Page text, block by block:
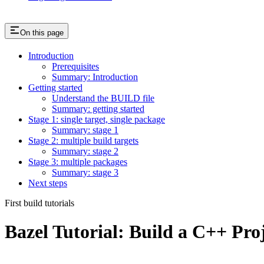
On this page
Introduction
Prerequisites
Summary: Introduction
Getting started
Understand the BUILD file
Summary: getting started
Stage 1: single target, single package
Summary: stage 1
Stage 2: multiple build targets
Summary: stage 2
Stage 3: multiple packages
Summary: stage 3
Next steps
First build tutorials
Bazel Tutorial: Build a C++